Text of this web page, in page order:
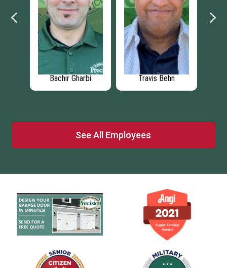
Bachir Gharbi Travis Behn
See All Employees